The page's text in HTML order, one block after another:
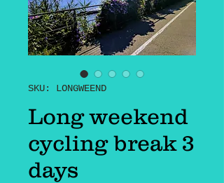
SKU: LONGWEEND
Long weekend
cycling break 3
days